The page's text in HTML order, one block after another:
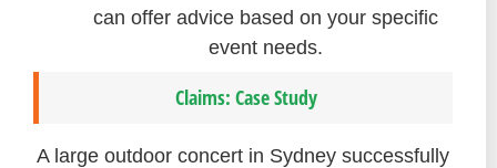
can offer advice based on your specific
event needs.
Claims: Case Study
A large outdoor concert in Sydney successfully